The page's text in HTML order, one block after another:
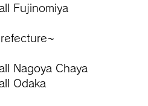
Fujinomiya
Nagoya Chaya
Odaka